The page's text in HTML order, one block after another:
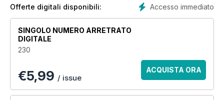
opinion piece on the subject by resident writer Ian Marber.
pair of quarrelling old queens, in what is set to be one of the
most exciting shows of the year. We also take a closer look at
Iwan Rheon who stars as their handsome young neighbour.
Style wish there’s a colourful spread of House of Fraser
swimwear, and we chat to John Tiffany, the British Tony
award-winning director of new musical Once. Phew. That’s
Accesso immediato
Offerte digitali disponibili:
SINGOLO NUMERO ARRETRATO
DIGITALE
230
€5,99 / issue
ACQUISTA ORA